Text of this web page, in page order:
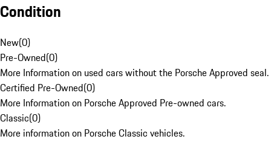
Condition
New(0)
Pre-Owned(0)
More Information on used cars without the Porsche Approved seal.
Certified Pre-Owned(0)
More Information on Porsche Approved Pre-owned cars.
Classic(0)
More information on Porsche Classic vehicles.